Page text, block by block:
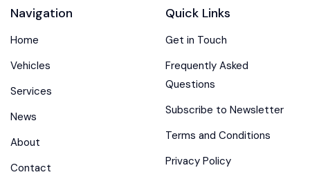
Navigation
Home
Vehicles
Services
News
About
Contact
Quick Links
Get in Touch
Frequently Asked
Questions
Subscribe to Newsletter
Terms and Conditions
Privacy Policy